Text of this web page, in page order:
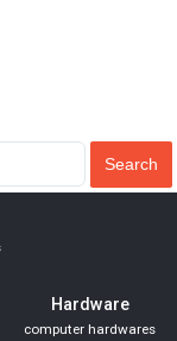
Hardware
computer hardwares